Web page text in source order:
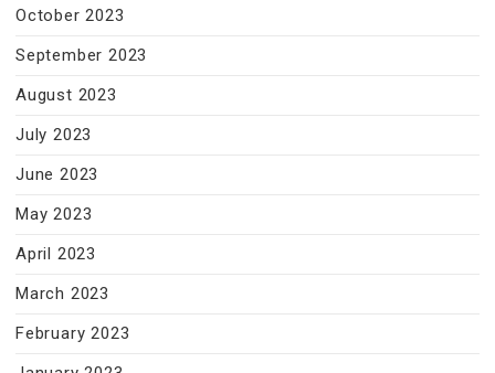
October 2023
September 2023
August 2023
July 2023
June 2023
May 2023
April 2023
March 2023
February 2023